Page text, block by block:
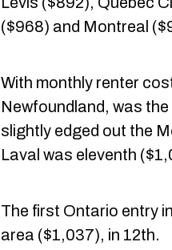
($968) and Montreal
With monthly renter
Newfoundland, was
slightly edged out the
Laval was eleventh
The first Ontario entry
area ($1,037), in 12th.